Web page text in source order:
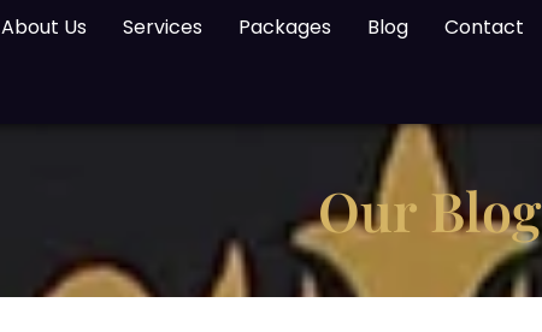
About Us Services Packages Blog Contact
Our Blog